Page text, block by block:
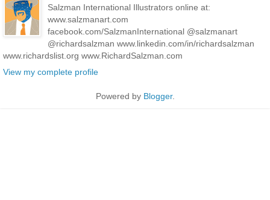
Salzman International Illustrators online at:
www.salzmanart.com
facebook.com/SalzmanInternational @salzmanart
@richardsalzman www.linkedin.com/in/richardsalzman
www.richardslist.org www.RichardSalzman.com
View my complete profile
Powered by Blogger.